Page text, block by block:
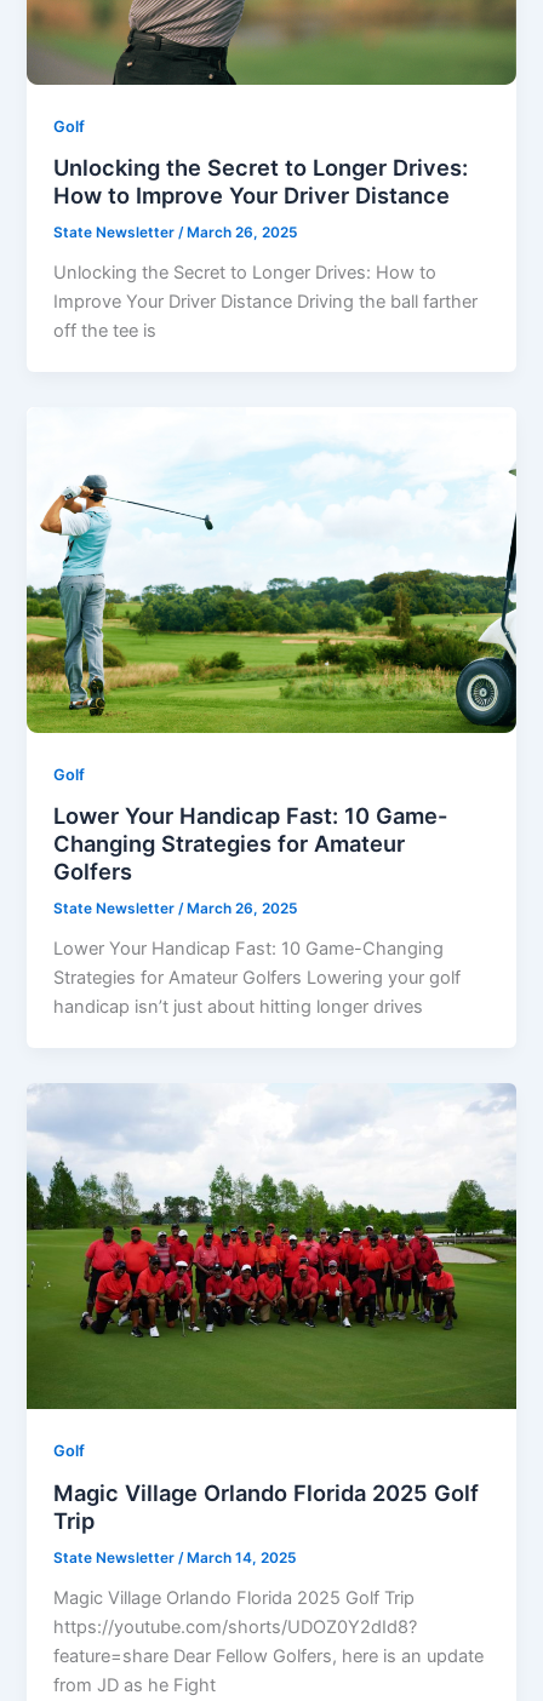
Golf
Unlocking the Secret to Longer Drives:
How to Improve Your Driver Distance
State Newsletter/ March 26, 2025
Unlocking the Secret to Longer Drives: How to
Improve Your Driver Distance Driving the ball farther
off the tee is
Golf
Lower Your Handicap Fast: 10 Game-
Changing Strategies for Amateur
Golfers
State Newsletter/ March 26, 2025
Lower Your Handicap Fast: 10 Game-Changing
Strategies for Amateur Golfers Lowering your golf
handicap isn’t just about hitting longer drives
Golf
Magic Village Orlando Florida 2025 Golf
Trip
State Newsletter/ March 14, 2025
Magic Village Orlando Florida 2025 Golf Trip
https://youtube.com/shorts/UDOZ0Y2dId8?
feature=share Dear Fellow Golfers, here is an update
from JD as he Fight